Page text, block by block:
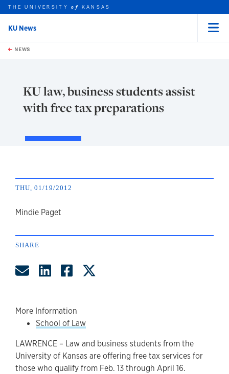
Skip to main content
this unit
THE UNIVERSITYof KANSAS
KU News
NEWS
KU law, business students assist
with free tax preparations
THU, 01/19/2012
author
Mindie Paget
SHARE
Share by Email
Share on LinkedIn
Share on Facebook
More Information
School of Law
LAWRENCE – Law and business students from the
University of Kansas are offering free tax services for
those who qualify from Feb. 13 through April 16.